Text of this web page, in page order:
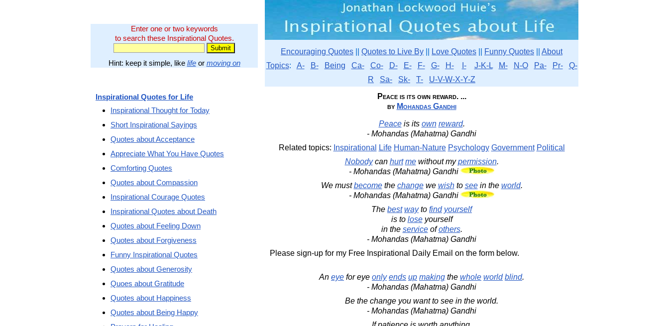
Enter one or two keywords
to search these Inspirational Quotes.
Hint: keep it simple, like lifeor moving on
Encouraging Quotes Quotes to Live By Love Quotes Funny Quotes
About
Topics: A- B- Being Ca- Co- D- E- F- G- H- I- J-K-L M- N-O Pa- Pr-
Q-
R
Sa- Sk- T-
U-V-W-X-Y-Z
Peace is its own reward. ...
by Mohandas Gandhi
Peaceis its own reward.
- Mohandas (Mahatma) Gandhi
Related topics: Inspirational Life Human-Nature Psychology Government Political
Nobodycan hurt mewithout mypermission.
- Mohandas (Mahatma) Gandhi
We mustbecomethe changewe wishto seein the world.
- Mohandas (Mahatma) Gandhi
The best wayto find yourself
is to loseyourself
in the serviceofothers.
- Mohandas (Mahatma) Gandhi
Please sign-up for my Free Inspirational Daily Email on the form below.
An eye for eye only ends up making the whole world blind.
- Mohandas (Mahatma) Gandhi
Be the change you want to see in the world.
- Mohandas (Mahatma) Gandhi
Inspirational Quotes for Life
Inspirational Thought for Today
Short Inspirational Sayings
Quotes about Acceptance
Appreciate What You Have Quotes
Comforting Quotes
Quotes about Compassion
Inspirational Courage Quotes
Inspirational Quotes about Death
Quotes about Feeling Down
Quotes about Forgiveness
Funny Inspirational Quotes
Quotes about Generosity
Quoes about Gratitude
Quotes about Happiness
Quotes about Being Happy